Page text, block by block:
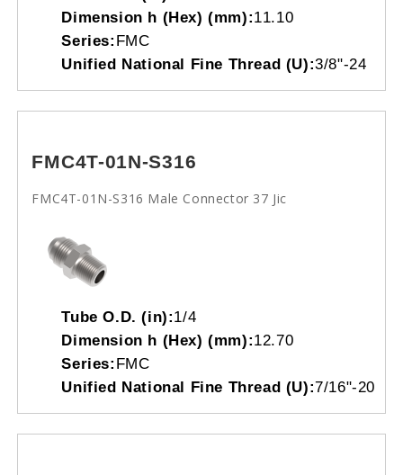
Dimension h (Hex) (mm):11.10
Series: FMC
Unified National Fine Thread (U):3/8"-24
FMC4T-01N-S316
FMC4T-01N-S316 Male Connector 37 Jic
Tube O.D. (in):1/4
Dimension h (Hex) (mm):12.70
Series: FMC
Unified National Fine Thread (U):7/16"-20